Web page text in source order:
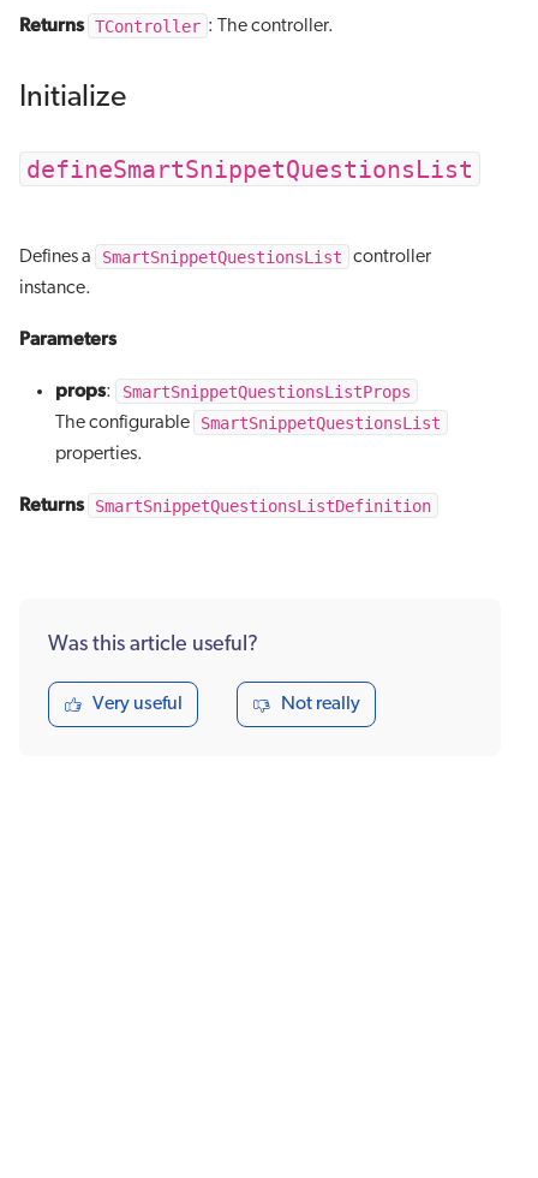
Returns TController : The controller.
Initialize
defineSmartSnippetQuestionsList
Defines a SmartSnippetQuestionsList
controller
instance.
Parameters
props:
SmartSnippetQuestionsListProps
The configurable
SmartSnippetQuestionsList
properties.
Returns SmartSnippetQuestionsListDefinition
Was this article useful?
Very useful Not really